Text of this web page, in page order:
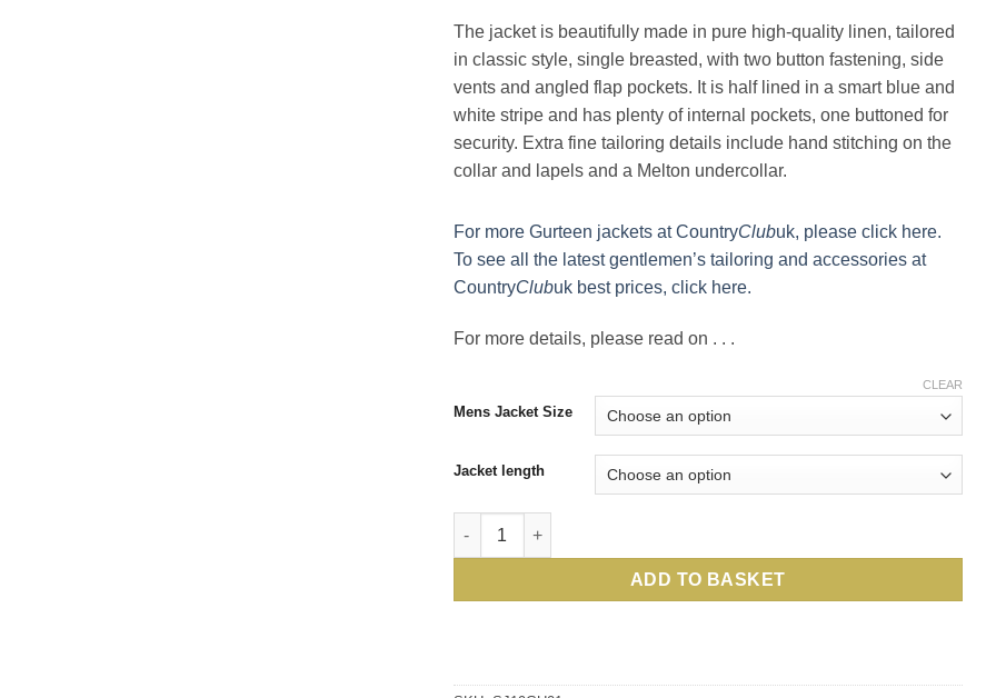
The jacket is beautifully made in pure high-quality linen, tailored
in classic style, single breasted, with two button fastening, side
vents and angled flap pockets. It is half lined in a smart blue and
white stripe and has plenty of internal pockets, one buttoned for
security. Extra fine tailoring details include hand stitching on the
collar and lapels and a Melton undercollar.
For more Gurteen jackets at CountryClubuk, please click here.
To see all the latest gentlemen’s tailoring and accessories at
CountryClubuk best prices, click here.
For more details, please read on . . .
Mens Jacket Size
Jacket length
CLEAR
Stylish linen summer jacket: debonair answer to being elegant and
ADD TO BASKET